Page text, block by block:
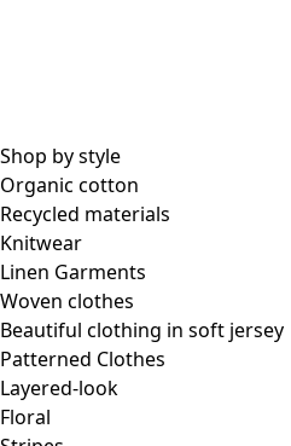
Shop by style
Organic cotton
Recycled materials
Knitwear
Linen Garments
Woven clothes
Beautiful clothing in soft jersey
Patterned Clothes
Layered-look
Floral